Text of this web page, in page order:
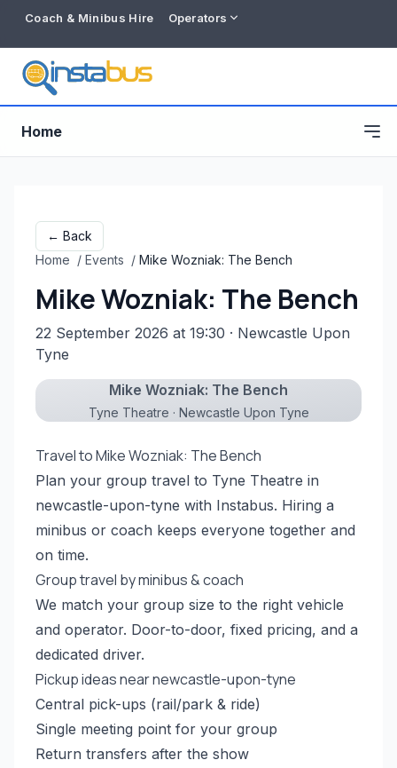
Coach & Minibus Hire Operators
Home
← Back
Home / Events / Mike Wozniak: The Bench
Mike Wozniak: The Bench
22 September 2026 at 19:30 · Newcastle Upon
Tyne
Mike Wozniak: The Bench
Tyne Theatre · Newcastle Upon Tyne
Travel to Mike Wozniak: The Bench
Plan your group travel to Tyne Theatre in
newcastle-upon-tyne with Instabus. Hiring a
minibus or coach keeps everyone together and
on time.
Group travel by minibus & coach
We match your group size to the right vehicle
and operator. Door-to-door, fixed pricing, and a
dedicated driver.
Pickup ideas near newcastle-upon-tyne
Central pick-ups (rail/park & ride)
Single meeting point for your group
Return transfers after the show